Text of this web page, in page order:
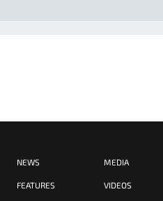
NEWS
FEATURES
MEDIA
VIDEOS